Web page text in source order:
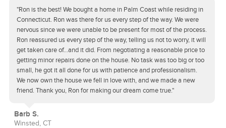
"Ron is the best! We bought a home in Palm Coast while residing in
Connecticut. Ron was there for us every step of the way. We were
nervous since we were unable to be present for most of the process.
Ron reassured us every step of the way, telling us not to worry, it will
get taken care of...and it did. From negotiating a reasonable price to
getting minor repairs done on the house. No task was too big or too
small, he got it all done for us with patience and professionalism.
We now own the house we fell in love with, and we made a new
friend. Thank you, Ron for making our dream come true."
Barb S.
Winsted, CT